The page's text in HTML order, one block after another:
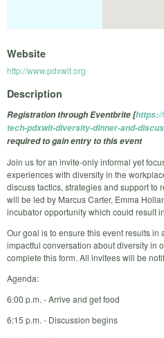
Website
http://www.pdxwit.org
Description
Registration through Eventbrite [
tech-pdxwit-diversity-dinner-and-
required to gain entry to this event
Join us for an invite-only informal yet
experiences with diversity in the
discuss tactics, strategies and support to
will be led by Marcus Carter, Emma
incubator opportunity which could result
Our goal is to ensure this event results
impactful conversation about diversity in
complete this form. All invitees will be
Agenda:
6:00 p.m. - Arrive and get food
6:15 p.m. - Discussion begins